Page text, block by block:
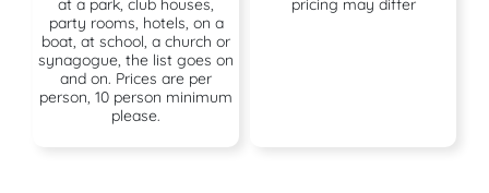
at a park, club houses,
party rooms, hotels, on a
boat, at school, a church or
synagogue, the list goes on
and on. Prices are per
person, 10 person minimum
please.
pricing may differ